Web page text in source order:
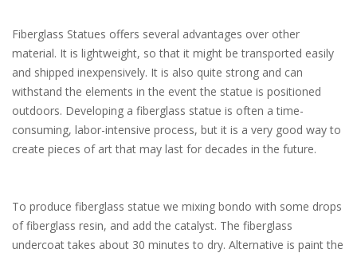
Fiberglass Statues offers several advantages over other
material. It is lightweight, so that it might be transported easily
and shipped inexpensively. It is also quite strong and can
withstand the elements in the event the statue is positioned
outdoors. Developing a fiberglass statue is often a time-
consuming, labor-intensive process, but it is a very good way to
create pieces of art that may last for decades in the future.
To produce fiberglass statue we mixing bondo with some drops
of fiberglass resin, and add the catalyst. The fiberglass
undercoat takes about 30 minutes to dry. Alternative is paint the